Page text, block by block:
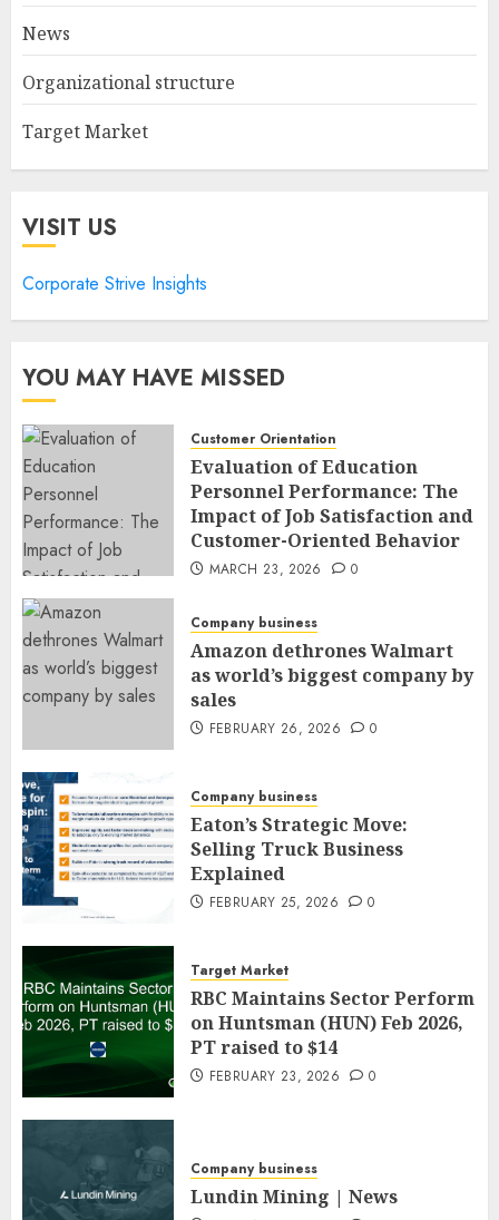
News
Organizational structure
Target Market
VISIT US
Corporate Strive Insights
YOU MAY HAVE MISSED
Customer Orientation
Evaluation of Education
Personnel Performance: The
Impact of Job Satisfaction and
Customer-Oriented Behavior
MARCH 23, 2026 0
Company business
Amazon dethrones Walmart
as world’s biggest company by
sales
FEBRUARY 26, 2026 0
Company business
Eaton’s Strategic Move:
Selling Truck Business
Explained
FEBRUARY 25, 2026 0
Target Market
RBC Maintains Sector Perform
on Huntsman (HUN) Feb 2026,
PT raised to $14
FEBRUARY 23, 2026 0
Company business
Lundin Mining | News